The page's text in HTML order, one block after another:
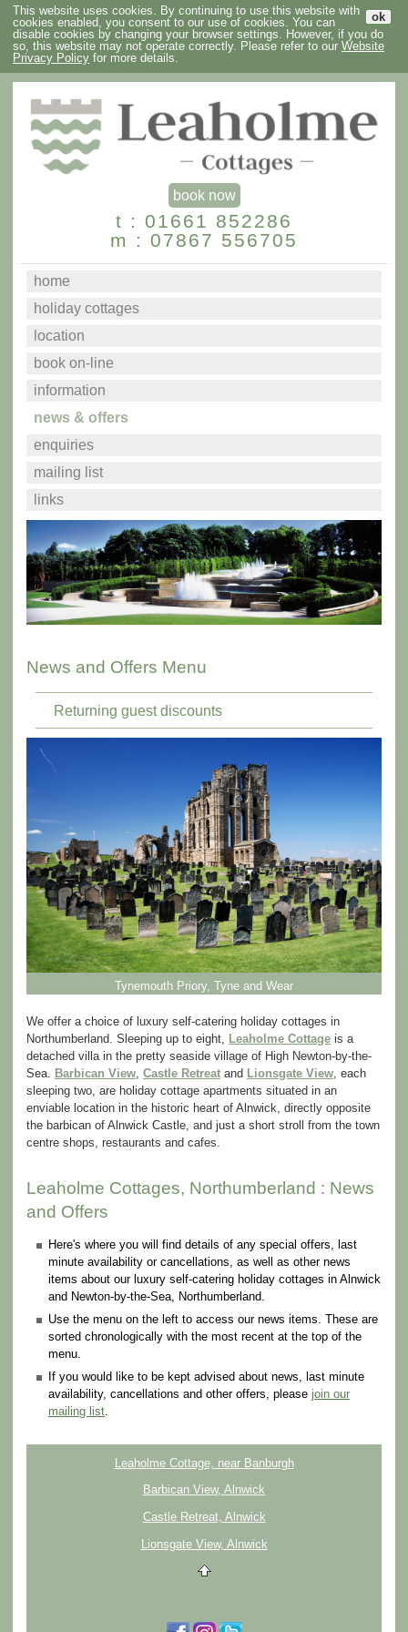
ok
This website uses cookies. By continuing to use this website with
cookies enabled, you consent to our use of cookies. You can
disable cookies by changing your browser settings. However, if you do
so, this website may not operate correctly. Please refer to our Website
Privacy Policy for more details.
book now
t : 01661 852286
m : 07867 556705
home
holiday cottages
location
book on-line
information
news & offers
enquiries
mailing list
links
News and Offers Menu
Returning guest discounts
Tynemouth Priory, Tyne and Wear
We offer a choice of luxury self-catering holiday cottages in
Northumberland. Sleeping up to eight,
Leaholme Cottage is a
detached villa in the pretty seaside village of High Newton-by-the-
Sea.
Barbican View Castle Retreat and Lionsgate View , each
sleeping two, are holiday cottage apartments situated in an
enviable location in the historic heart of Alnwick, directly opposite
the barbican of Alnwick Castle, and just a short stroll from the town
centre shops, restaurants and cafes.
Leaholme Cottages, Northumberland : News
and Offers
Here's where you will find details of any special offers, last
minute availability or cancellations, as well as other news
items about our luxury self-catering holiday cottages in Alnwick
and Newton-by-the-Sea, Northumberland.
Use the menu on the left to access our news items. These are
sorted chronologically with the most recent at the top of the
menu.
If you would like to be kept advised about news, last minute
availability, cancellations and other offers, please join our
mailing list
Leaholme Cottage, near Banburgh
Barbican View, Alnwick
Castle Retreat, Alnwick
Lionsgate View, Alnwick